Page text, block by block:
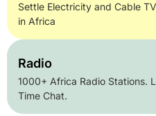
Settle Electricity and Cable
in Africa
Radio
1000+ Africa Radio Stations.
Time Chat.